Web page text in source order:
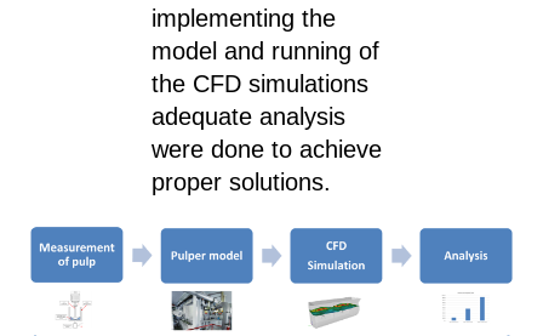
implementing the
model and running of
the CFD simulations
adequate analysis
were done to achieve
proper solutions.